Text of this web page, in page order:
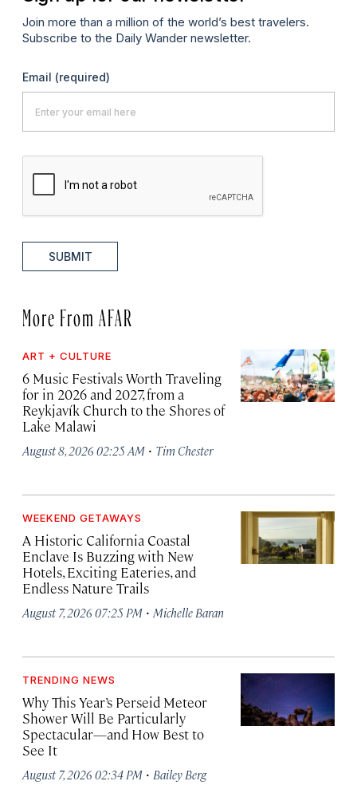
Join more than a million of the world’s best travelers.
Subscribe to the Daily Wander newsletter.
Email (required)
SUBMIT
More From AFAR
ART + CULTURE
6 Music Festivals Worth Traveling
for in 2026 and 2027, from a
Reykjavík Church to the Shores of
Lake Malawi
August 8, 2026 02:25 AM · Tim Chester
WEEKEND GETAWAYS
A Historic California Coastal
Enclave Is Buzzing with New
Hotels, Exciting Eateries, and
Endless Nature Trails
August 7, 2026 07:25 PM · Michelle Baran
TRENDING NEWS
Why This Year’s Perseid Meteor
Shower Will Be Particularly
Spectacular—and How Best to
See It
August 7, 2026 02:34 PM · Bailey Berg